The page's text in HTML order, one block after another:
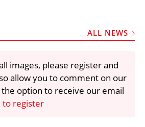
AND THEFT REPORTS
VIDEOS
LIBRARY
& ACCESS
ALL NEWS
images, please register and
allow you to comment on our
option to receive our email
to register